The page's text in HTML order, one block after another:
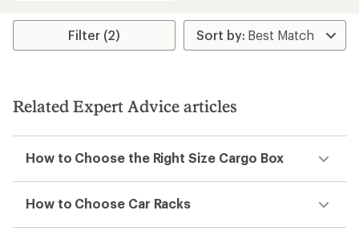
average
stars
Filter (2)
Related Expert Advice articles
How to Choose the Right Size Cargo Box
How to Choose Car Racks